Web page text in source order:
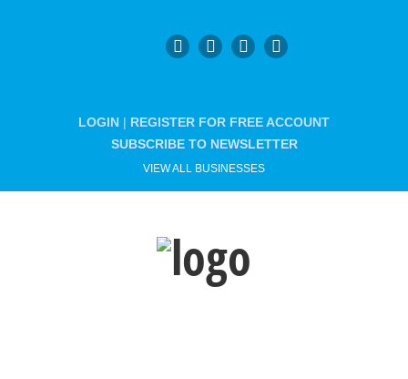
LOGIN | REGISTER FOR FREE ACCOUNT
SUBSCRIBE TO NEWSLETTER
VIEW ALL BUSINESSES